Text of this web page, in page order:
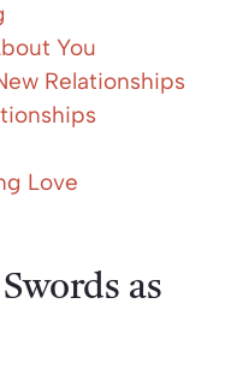
You
Relationships
Love
as